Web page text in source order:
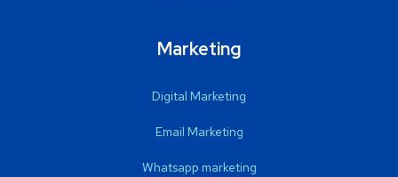
Marketing
Digital Marketing
Email Marketing
Whatsapp marketing